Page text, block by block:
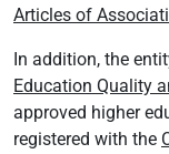
Articles of
In addition, the
Education Quality
approved higher
registered with the